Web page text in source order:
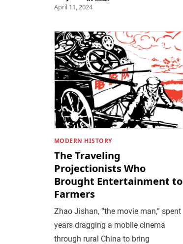
April 11, 2024
MODERN HISTORY
The Traveling
Projectionists Who
Brought Entertainment to
Farmers
Zhao Jishan, “the movie man,” spent
years dragging a mobile cinema
through rural China to bring